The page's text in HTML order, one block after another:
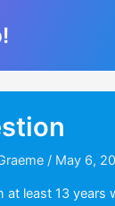
/ May 6,
at least 13 years